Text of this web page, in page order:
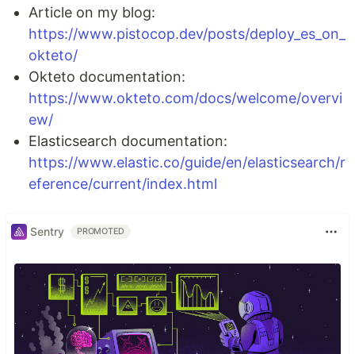
Article on my blog:
https://www.pistocop.dev/posts/deploy_es_on_
okteto/
Okteto documentation:
https://www.okteto.com/docs/welcome/overvi
ew/
Elasticsearch documentation:
https://www.elastic.co/guide/en/elasticsearch/r
eference/current/index.html
Sentry PROMOTED